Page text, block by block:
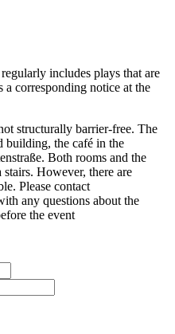
includes plays that are
a corresponding notice at the
structurally barrier-free. The
building, the café in the
Both rooms and the
However, there are
Please contact
any questions about the
the event